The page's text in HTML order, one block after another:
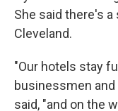
She said there's
Cleveland.
"Our hotels stay
businessmen
said, "and on the